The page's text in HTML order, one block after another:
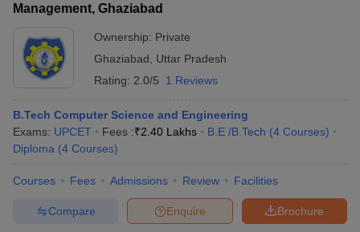
Management, Ghaziabad
Ownership: Private
Ghaziabad
Uttar Pradesh
Rating: 2.0/5 1 Reviews
B.Tech Computer Science and Engineering
Exams: UPCET Fees :₹2.40 Lakhs B.E /B.Tech (4 Courses)
Diploma (4 Courses)
Courses Fees Admissions Review Facilities
Brochure
Enquire
Compare